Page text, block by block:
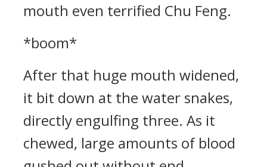
mouth even terrified Chu Feng.
*boom*
After that huge mouth widened,
it bit down at the water snakes,
directly engulfing three. As it
chewed, large amounts of blood